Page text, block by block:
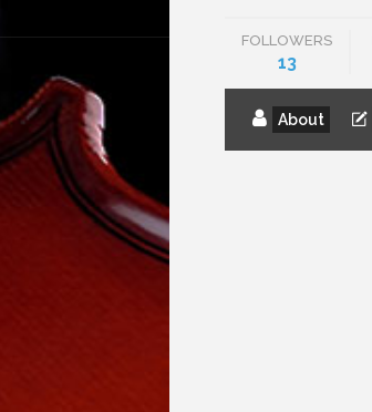
FOLLOWERS
13
About